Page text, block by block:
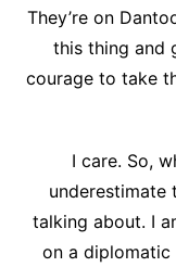
They’re on
this thing and
courage to take
I care. So,
underestimate
talking about. I
on a diplomatic